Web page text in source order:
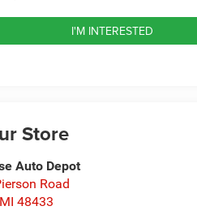
I'M INTERESTED
Store
Auto Depot
Road
MI 48433